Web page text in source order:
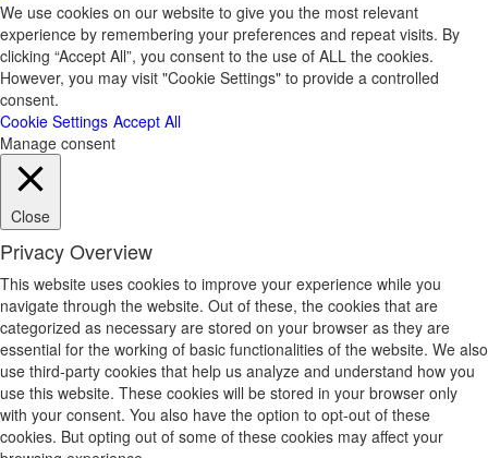
We use cookies on our website to give you the most relevant
experience by remembering your preferences and repeat visits. By
clicking “Accept All”, you consent to the use of ALL the cookies.
However, you may visit "Cookie Settings" to provide a controlled
consent.
Cookie Settings Accept All
Manage consent
Close
Privacy Overview
This website uses cookies to improve your experience while you
navigate through the website. Out of these, the cookies that are
categorized as necessary are stored on your browser as they are
essential for the working of basic functionalities of the website. We also
use third-party cookies that help us analyze and understand how you
use this website. These cookies will be stored in your browser only
with your consent. You also have the option to opt-out of these
cookies. But opting out of some of these cookies may affect your